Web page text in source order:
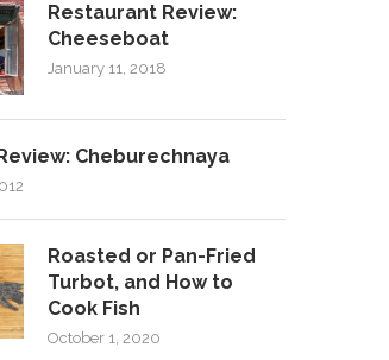
Restaurant Review:
Cheeseboat
January 11, 2018
Cheburechnaya
Roasted or Pan-Fried
Turbot, and How to
Cook Fish
October 1, 2020